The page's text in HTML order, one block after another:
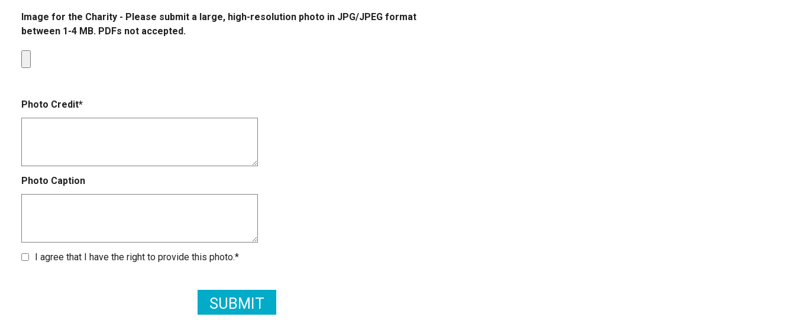
Image for the Charity - Please submit a large, high-resolution photo in JPG/JPEG format
between 1-4 MB. PDFs not accepted.
Photo Credit*
Photo Caption
I agree that I have the right to provide this photo.*
SUBMIT